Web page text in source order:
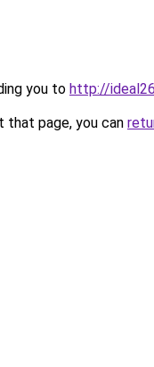
you to http://
page, you can